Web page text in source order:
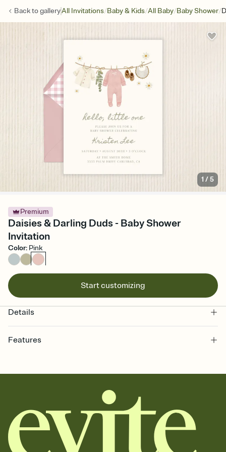
Back togalleryAll Invitations/Baby & Kids/All Baby/Baby Shower/
1 /5
Premium
Daisies & Darling Duds - Baby Shower
Invitation
Color: Pink
Start customizing
Details
Features
together. Pick an envelope color and liner that match your vibe,
add a stamp that feels intentional, and adjust the fonts,
background, and overlays.
Send it your way
Send your Invitation by email, text, or a shareable link that you can
copy, paste, and post anywhere.
Stay in the loop